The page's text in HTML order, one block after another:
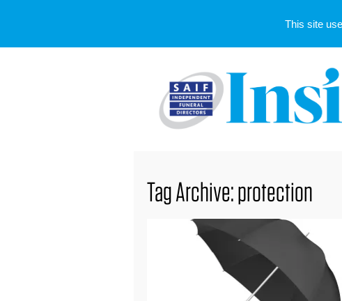
Tag Archive: protection
This site